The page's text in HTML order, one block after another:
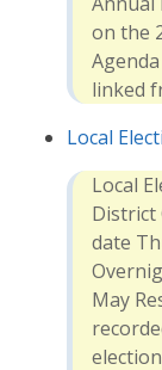
on the
linked
Local
Local
District
date
May